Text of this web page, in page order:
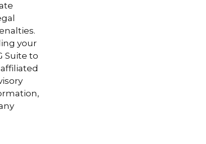
your
Suite to